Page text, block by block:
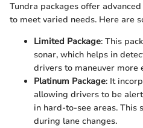
Tundra packages offer
to meet varied needs. Here are
Limited Package: This
sonar, which helps in
drivers to maneuver more
Platinum Package: It
allowing drivers to be
in hard-to-see areas. This
during lane changes.